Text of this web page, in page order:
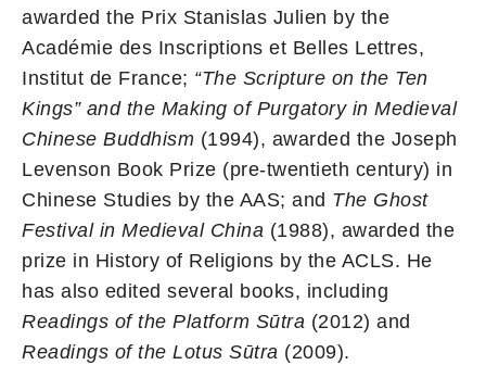
awarded the Prix Stanislas Julien by the
Académie des Inscriptions et Belles Lettres,
Institut de France; “The Scripture on the Ten
Kings” and the Making of Purgatory in Medieval
Chinese Buddhism (1994), awarded the Joseph
Levenson Book Prize (pre-twentieth century) in
Chinese Studies by the AAS; and The Ghost
Festival in Medieval China (1988), awarded the
prize in History of Religions by the ACLS. He
has also edited several books, including
Readings of the Platform Sūtra (2012) and
Readings of the Lotus Sūtra (2009).